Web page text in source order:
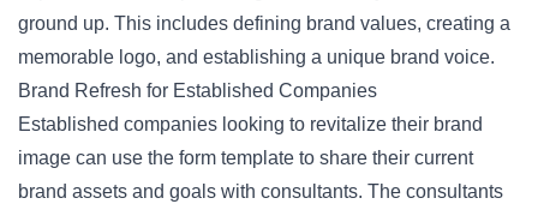
ground up. This includes defining brand values, creating a
memorable logo, and establishing a unique brand voice.
Brand Refresh for Established Companies
Established companies looking to revitalize their brand
image can use the form template to share their current
brand assets and goals with consultants. The consultants